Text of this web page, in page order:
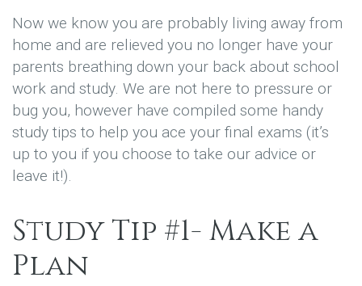
Now we know you are probably living away from
home and are relieved you no longer have your
parents breathing down your back about school
work and study. We are not here to pressure or
bug you, however have compiled some handy
study tips to help you ace your final exams (it’s
up to you if you choose to take our advice or
leave it!).
Study Tip #1- Make a
Plan